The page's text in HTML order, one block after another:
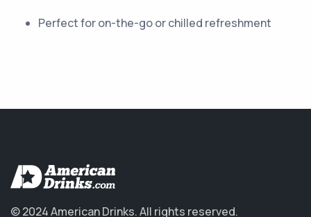
Perfect for on-the-go or chilled refreshment
© 2024 American Drinks.All rights reserved.